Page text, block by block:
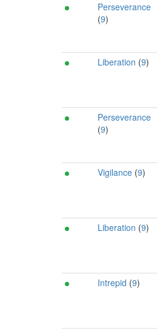
Perseverance
(9)
Liberation (9)
Perseverance
(9)
Vigilance (9)
Liberation (9)
Intrepid (9)